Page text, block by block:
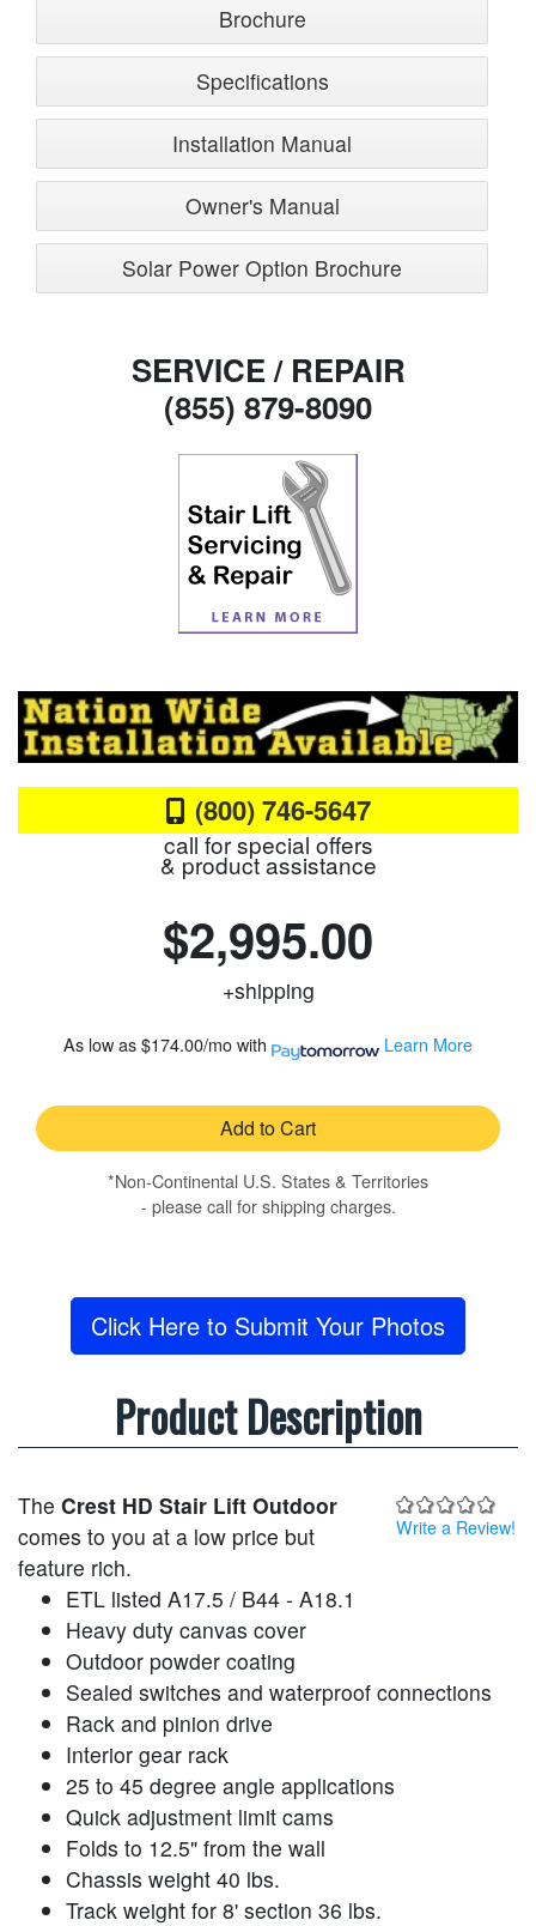
Brochure
Specifications
Installation Manual
Owner's Manual
Solar Power Option Brochure
SERVICE / REPAIR
(855) 879-8090
(800) 746-5647
call for special offers
& product assistance
$2,995.00
+shipping
As low as$174.00/mowith Learn More
Add to Cart
*Non-Continental U.S. States & Territories
- please call for shipping charges.
Click Here to Submit Your Photos
Product Description
Write a Review!
The Crest HD Stair Lift Outdoor
comes to you at a low price but
feature rich.
ETL listed A17.5 / B44 - A18.1
Heavy duty canvas cover
Outdoor powder coating
Sealed switches and waterproof connections
Rack and pinion drive
Interior gear rack
25 to 45 degree angle applications
Quick adjustment limit cams
Folds to 12.5" from the wall
Chassis weight 40 lbs.
Track weight for 8' section 36 lbs.